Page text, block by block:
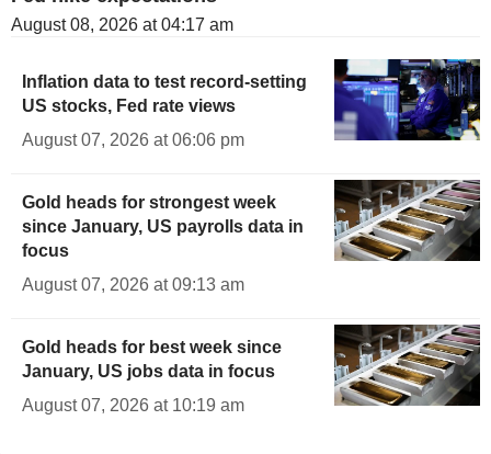
August 08, 2026 at 04:17 am
Inflation data to test record-setting
US stocks, Fed rate views
August 07, 2026 at 06:06 pm
Gold heads for strongest week
since January, US payrolls data in
focus
August 07, 2026 at 09:13 am
Gold heads for best week since
January, US jobs data in focus
August 07, 2026 at 10:19 am